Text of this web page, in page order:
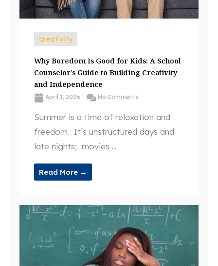
creativity
Why Boredom Is Good for Kids: A School
Counselor’s Guide to Building Creativity
and Independence
April 1, 2026 No Comments
Summer is a time of relaxation and
freedom. It’s unstructured days and
late nights; movies ...
Read More →